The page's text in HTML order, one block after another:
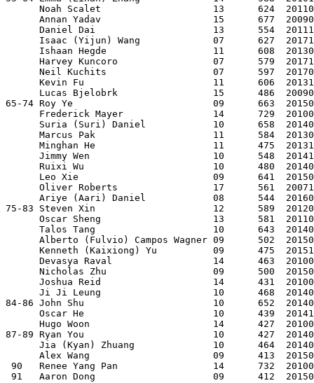
Noah Scalet                    13      624
Annan Yadav                    15      677
Daniel Dai                     13      554
Isaac (Yijun) Wang             07      627
Ishaan Hegde                   11      608
Harvey Kuncoro                 07      579
Neil Kuchits                   07      597
Kevin Fu                       11      606
Lucas Bjelobrk                 15      486
65-74 Roy Ye                         09      663
Frederick Mayer                14      729
Suria (Suri) Daniel            10      658
Marcus Pak                     11      584
Minghan He                     11      475
Jimmy Wen                      10      548
Ruixi Wu                       10      480
Leo Xie                        09      641
Oliver Roberts                 17      561
Ariye (Aari) Daniel            08      544
75-83 Steven Xin                     12      589
Oscar Sheng                    13      581
Talos Tang                     10      643
Alberto (Fulvio) Campos Wagner 09      502
Kenneth (Kaixiong) Yu          09      475
Devasya Raval                  14      463
Nicholas Zhu                   09      500
Joshua Reid                    14      431
Ji Ji Leung                    10      468
84-86 John Shu                       10      652
Oscar He                       10      439
Hugo Woon                      14      427
87-89 Ryan You                       10      427
Jia (Kyan) Zhuang              10      464
Alex Wang                      09      413
90   Renee Yang Pan                 14      732
91   Aaron Dong                     09      412